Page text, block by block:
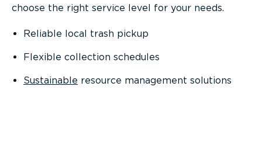
choose the right service level for your needs.
Reliable local trash pickup
Flexible collection schedules
Sustainable resource management solutions